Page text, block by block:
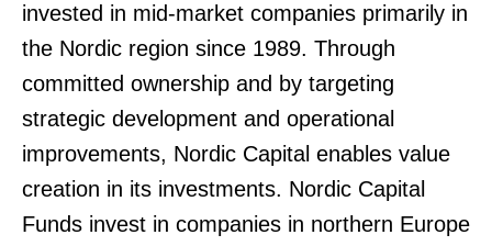
invested in mid-market companies primarily in
the Nordic region since 1989. Through
committed ownership and by targeting
strategic development and operational
improvements, Nordic Capital enables value
creation in its investments. Nordic Capital
Funds invest in companies in northern Europe